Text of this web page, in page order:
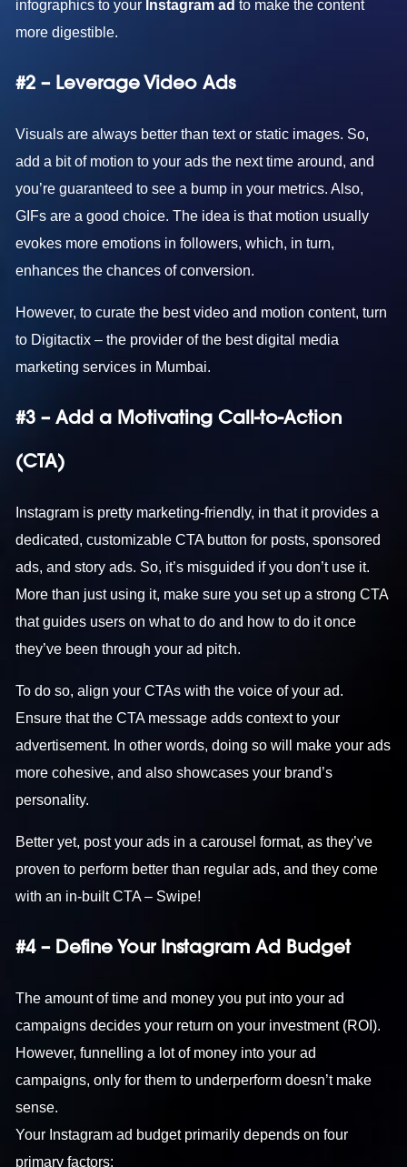
infographics to your Instagram ad to make the content
more digestible.
#2 – Leverage Video Ads
Visuals are always better than text or static images. So,
add a bit of motion to your ads the next time around, and
you’re guaranteed to see a bump in your metrics. Also,
GIFs are a good choice. The idea is that motion usually
evokes more emotions in followers, which, in turn,
enhances the chances of conversion.
However, to curate the best video and motion content, turn
to Digitactix – the provider of the best digital media
marketing services in Mumbai.
#3 – Add a Motivating Call-to-Action
(CTA)
Instagram is pretty marketing-friendly, in that it provides a
dedicated, customizable CTA button for posts, sponsored
ads, and story ads. So, it’s misguided if you don’t use it.
More than just using it, make sure you set up a strong CTA
that guides users on what to do and how to do it once
they’ve been through your ad pitch.
To do so, align your CTAs with the voice of your ad.
Ensure that the CTA message adds context to your
advertisement. In other words, doing so will make your ads
more cohesive, and also showcases your brand’s
personality.
Better yet, post your ads in a carousel format, as they’ve
proven to perform better than regular ads, and they come
with an in-built CTA – Swipe!
#4 – Define Your Instagram Ad Budget
The amount of time and money you put into your ad
campaigns decides your return on your investment (ROI).
However, funnelling a lot of money into your ad
campaigns, only for them to underperform doesn’t make
sense.
Your Instagram ad budget primarily depends on four
primary factors: